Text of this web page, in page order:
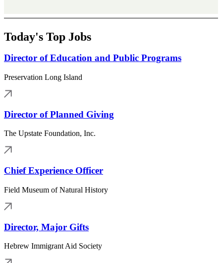
Today's Top Jobs
Director of Education and Public Programs
Preservation Long Island
Director of Planned Giving
The Upstate Foundation, Inc.
Chief Experience Officer
Field Museum of Natural History
Director, Major Gifts
Hebrew Immigrant Aid Society